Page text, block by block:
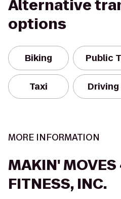
Alternative
options
Biking Public
Taxi Driving
MORE INFORMATION
MAKIN'
FITNESS, INC.